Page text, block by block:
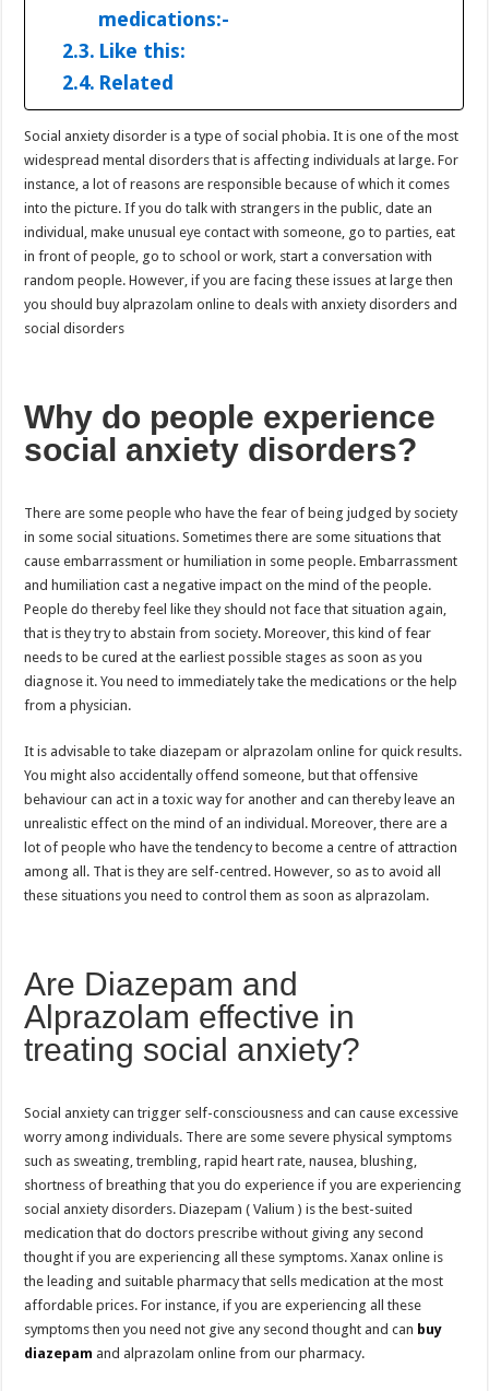
medications:-
Like this:
Related
Social anxiety disorder is a type of social phobia. It is one of the most
widespread mental disorders that is affecting individuals at large. For
instance, a lot of reasons are responsible because of which it comes
into the picture. If you do talk with strangers in the public, date an
individual, make unusual eye contact with someone, go to parties, eat
in front of people, go to school or work, start a conversation with
random people. However, if you are facing these issues at large then
you should buy alprazolam online to deals with anxiety disorders and
social disorders
Why do people experience
social anxiety disorders?
There are some people who have the fear of being judged by society
in some social situations. Sometimes there are some situations that
cause embarrassment or humiliation in some people. Embarrassment
and humiliation cast a negative impact on the mind of the people.
People do thereby feel like they should not face that situation again,
that is they try to abstain from society. Moreover, this kind of fear
needs to be cured at the earliest possible stages as soon as you
diagnose it. You need to immediately take the medications or the help
from a physician.
It is advisable to take diazepam or alprazolam online for quick results.
You might also accidentally offend someone, but that offensive
behaviour can act in a toxic way for another and can thereby leave an
unrealistic effect on the mind of an individual. Moreover, there are a
lot of people who have the tendency to become a centre of attraction
among all. That is they are self-centred. However, so as to avoid all
these situations you need to control them as soon as alprazolam.
Are Diazepam and
Alprazolam effective in
treating social anxiety?
Social anxiety can trigger self-consciousness and can cause excessive
worry among individuals. There are some severe physical symptoms
such as sweating, trembling, rapid heart rate, nausea, blushing,
shortness of breathing that you do experience if you are experiencing
social anxiety disorders. Diazepam ( Valium ) is the best-suited
medication that do doctors prescribe without giving any second
thought if you are experiencing all these symptoms. Xanax online is
the leading and suitable pharmacy that sells medication at the most
affordable prices. For instance, if you are experiencing all these
symptoms then you need not give any second thought and can buy
diazepam and alprazolam online from our pharmacy.